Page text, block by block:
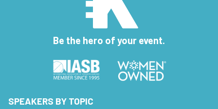
Be the hero of your event.
SPEAKERS BY TOPIC